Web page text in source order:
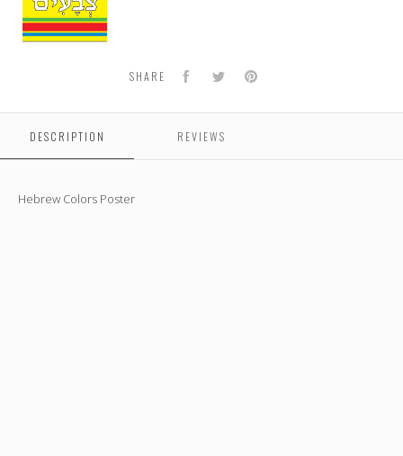
Crayons
Poster
SHARE FacebookTwitterPinterest
DESCRIPTION REVIEWS
Hebrew Colors Poster